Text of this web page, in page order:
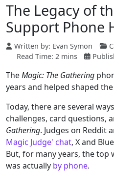
The Legacy of
Support Phone
Written by: Evan Symon
Read Time: 2 mins
TheMagic: The Gathering
years and helped shaped
Today, there are several
challenges, card questions,
Gathering. Judges on Reddit
Magic Judge' chat, X and
But, for many years, the top
was actually by phone.